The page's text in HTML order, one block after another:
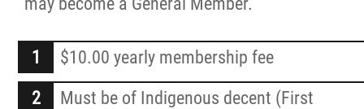
$10.00 yearly membership fee
Must be of Indigenous decent (First